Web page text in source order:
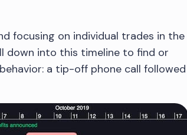
focusing on individual trades in the
down into this timeline to find or
a tip-off phone call followed